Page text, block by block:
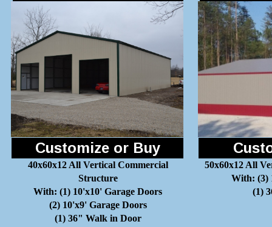
Customize or Buy
40x60x12 All Vertical Commercial
Structure
With: (1) 10'x10' Garage Doors
(2) 10'x9' Garage Doors
(1) 36" Walk in Door
50x60x12 All
With: (3)
(1)